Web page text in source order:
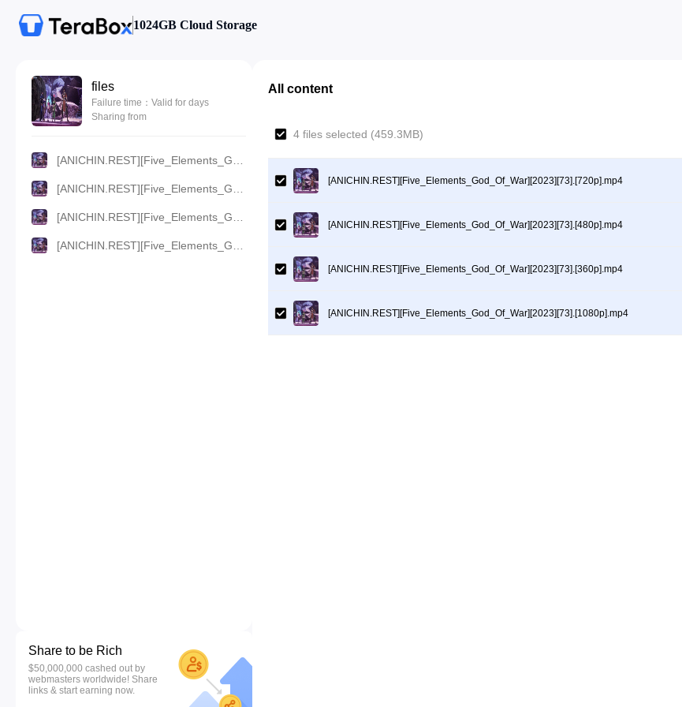
1024GB Cloud Storage
files
Failure time：Valid for days
Sharing from
Share to be Rich
$50,000,000 cashed out by
webmasters worldwide! Share
links & start earning now.
All content
4 files selected (459.3MB)
[ANICHIN.REST][Five_Elements_God_Of_War][2023][73].[720p].mp4
[ANICHIN.REST][Five_Elements_God_Of_War][2023][73].[480p].mp4
[ANICHIN.REST][Five_Elements_God_Of_War][2023][73].[360p].mp4
[ANICHIN.REST][Five_Elements_God_Of_War][2023][73].[1080p].mp4